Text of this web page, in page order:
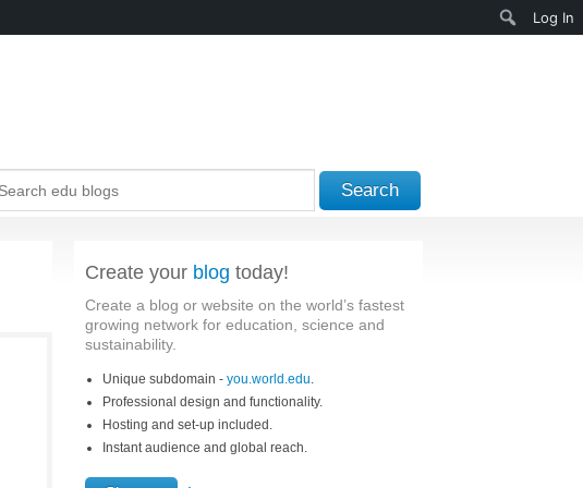
Search
Create your blog today!
Create a blog or website on the world’s fastest
growing network for education, science and
sustainability.
Unique subdomain - you.world.edu.
Professional design and functionality.
Hosting and set-up included.
Instant audience and global reach.
Log In
Search